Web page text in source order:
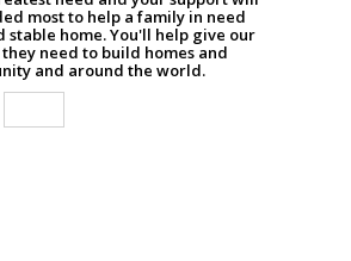
most to help a family in need
stable home. You'll help give our
need to build homes and
and around the world.